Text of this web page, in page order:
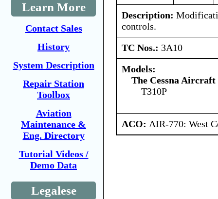
Learn More
Contact Sales
History
System Description
Repair Station
Toolbox
Aviation
Maintenance &
Eng. Directory
Tutorial Videos /
Demo Data
Legalese
Description:
controls.
TC Nos.: 3A10
Models:
The Cessna Aircraft
T310P
ACO: AIR-770: West